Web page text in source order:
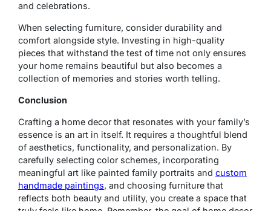
and celebrations.
When selecting furniture, consider durability and
comfort alongside style. Investing in high-quality
pieces that withstand the test of time not only ensures
your home remains beautiful but also becomes a
collection of memories and stories worth telling.
Conclusion
Crafting a home decor that resonates with your family’s
essence is an art in itself. It requires a thoughtful blend
of aesthetics, functionality, and personalization. By
carefully selecting color schemes, incorporating
meaningful art like painted family portraits and custom
handmade paintings, and choosing furniture that
reflects both beauty and utility, you create a space that